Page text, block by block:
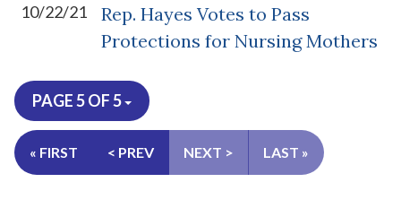
10/22/21
Rep. Hayes Votes to Pass
Protections for Nursing Mothers
PAGE 5 OF 5
« FIRST < PREV NEXT > LAST »